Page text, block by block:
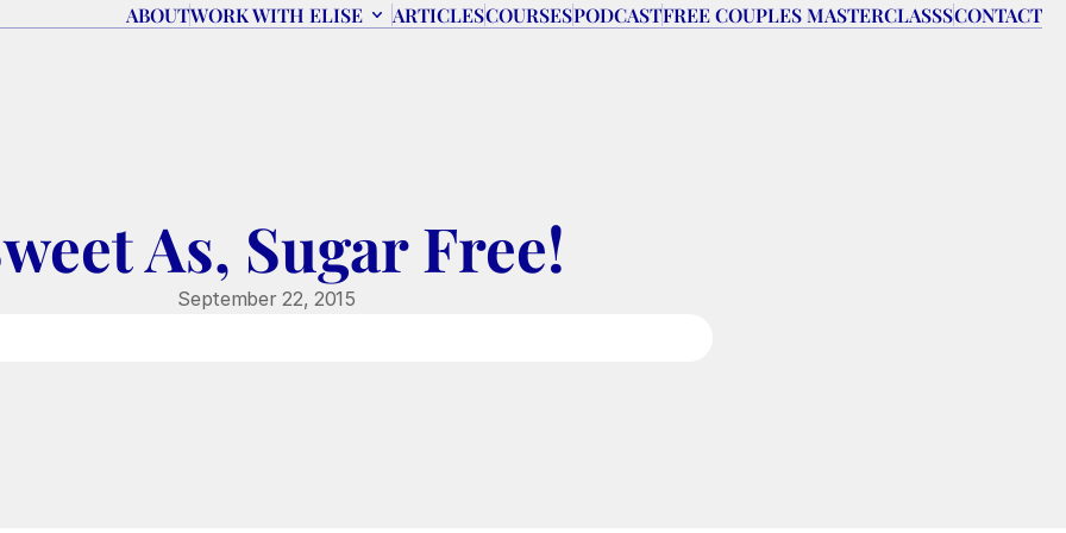
ABOUTWORK WITH ELISE ARTICLESCOURSESPODCASTFREE COUPLES MASTERCLASSSCONTACT
As, Sugar Free!
September 22, 2015